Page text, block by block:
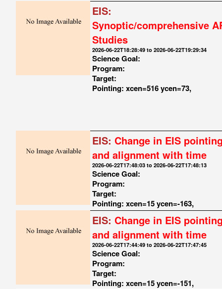
EIS:
Synoptic/comprehensive
Studies
2026-06-22T18:28:49 to 2026-06-22T19:29:34
Science Goal:
Program:
Target:
Pointing: xcen=516 ycen=73,
EIS: Change in EIS
and alignment with time
2026-06-22T17:48:03 to 2026-06-22T17:48:13
Science Goal:
Program:
Target:
Pointing: xcen=15 ycen=-163,
EIS: Change in EIS
and alignment with time
2026-06-22T17:44:49 to 2026-06-22T17:47:45
Science Goal:
Program:
Target:
Pointing: xcen=15 ycen=-151,